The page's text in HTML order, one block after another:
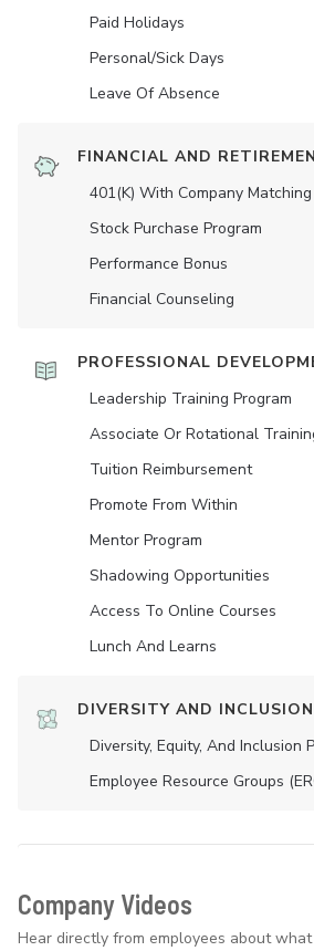
Paid Holidays
Personal/Sick Days
Leave Of Absence
FINANCIAL AND
401(K) With Company Matching
Stock Purchase Program
Performance Bonus
Financial Counseling
PROFESSIONAL
Leadership Training Program
Associate Or Rotational
Tuition Reimbursement
Promote From Within
Mentor Program
Shadowing Opportunities
Access To Online Courses
Lunch And Learns
DIVERSITY AND INCLUSION
Diversity, Equity, And Inclusion
Employee Resource Groups
Company Videos
Hear directly from employees about